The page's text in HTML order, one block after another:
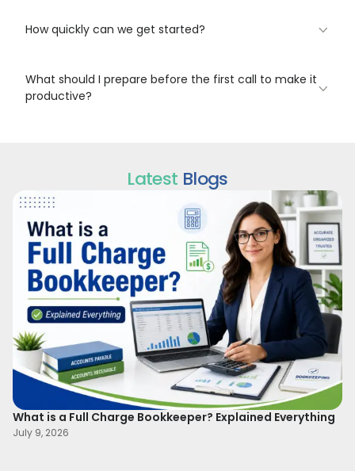
How quickly can we get started?
What should I prepare before the first call to make it
productive?
Latest Blogs
What is a Full Charge Bookkeeper? Explained Everything
July 9, 2026